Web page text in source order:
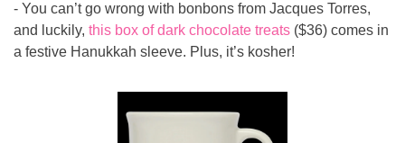
- You can’t go wrong with bonbons from Jacques Torres,
and luckily, this box of dark chocolate treats ($36) comes in
a festive Hanukkah sleeve. Plus, it’s kosher!